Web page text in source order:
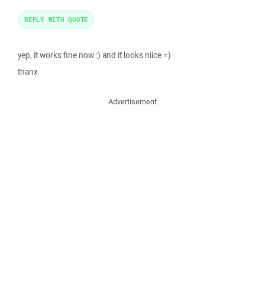
yep, it works fine now :) and it looks niice =)
thanx
REPLY WITH QUOTE
Advertisement